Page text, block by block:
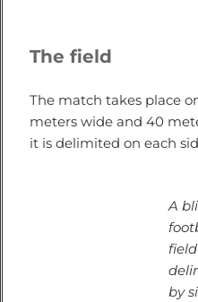
The field
The match takes place
meters wide and 40
it is delimited on each
A
field
by